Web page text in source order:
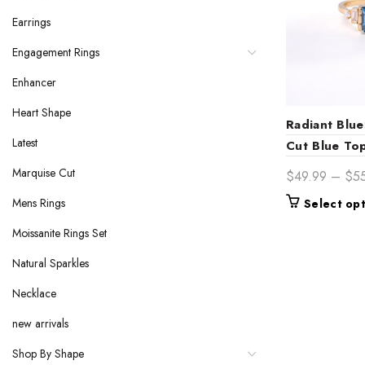
Radiant
Cut Blue
Collection
$49.99 – $
Select
Earrings
Engagement Rings
Enhancer
Heart Shape
Latest
Marquise Cut
Mens Rings
Moissanite Rings Set
Natural Sparkles
Necklace
new arrivals
Shop By Shape